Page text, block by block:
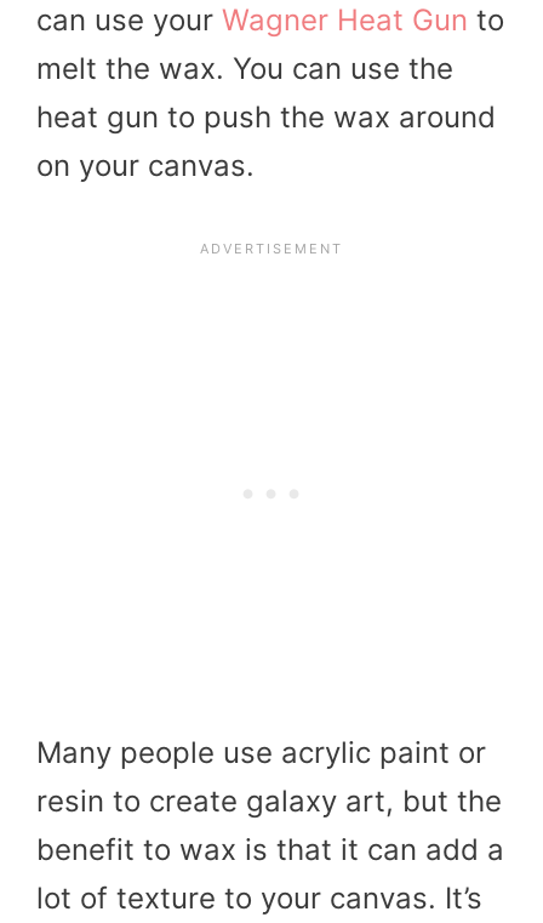
can use your Wagner Heat Gun to
melt the wax. You can use the
heat gun to push the wax around
on your canvas.
Many people use acrylic paint or
resin to create galaxy art, but the
benefit to wax is that it can add a
lot of texture to your canvas. It’s